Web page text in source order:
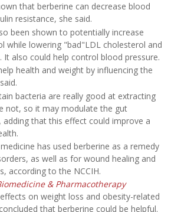
that berberine can decrease blood
resistance, she said.
been shown to potentially increase
while lowering "bad"LDL cholesterol and
It also could help control blood pressure.
health and weight by influencing the
bacteria are really good at extracting
not, so it may modulate the gut
that this effect could improve a
has used berberine as a remedy
as well as for wound healing and
according to the NCCIH.
& Pharmacotherapy
on weight loss and obesity-related
that berberine could be helpful.